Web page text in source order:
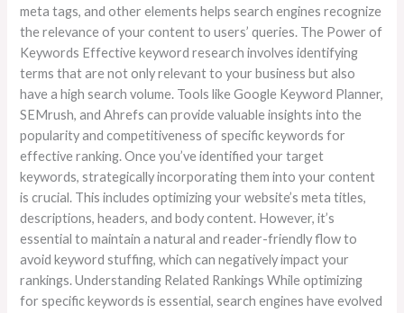
meta tags, and other elements helps search engines recognize
the relevance of your content to users’ queries. The Power of
Keywords Effective keyword research involves identifying
terms that are not only relevant to your business but also
have a high search volume. Tools like Google Keyword Planner,
SEMrush, and Ahrefs can provide valuable insights into the
popularity and competitiveness of specific keywords for
effective ranking. Once you’ve identified your target
keywords, strategically incorporating them into your content
is crucial. This includes optimizing your website’s meta titles,
descriptions, headers, and body content. However, it’s
essential to maintain a natural and reader-friendly flow to
avoid keyword stuffing, which can negatively impact your
rankings. Understanding Related Rankings While optimizing
for specific keywords is essential, search engines have evolved